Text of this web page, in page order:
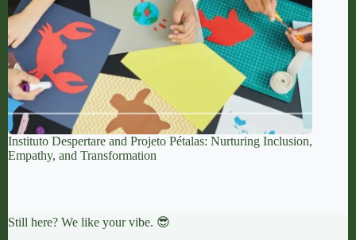
Instituto Despertare and Projeto Pétalas: Nurturing Inclusion,
Empathy, and Transformation
Still here? We like your vibe. 😎